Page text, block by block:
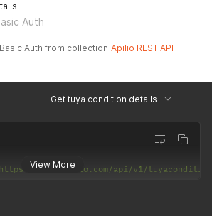
Auth
Auth from collection Apilio REST API
Get tuya condition details
View More
api.apilio.com/api/v1/tuyaconditions/